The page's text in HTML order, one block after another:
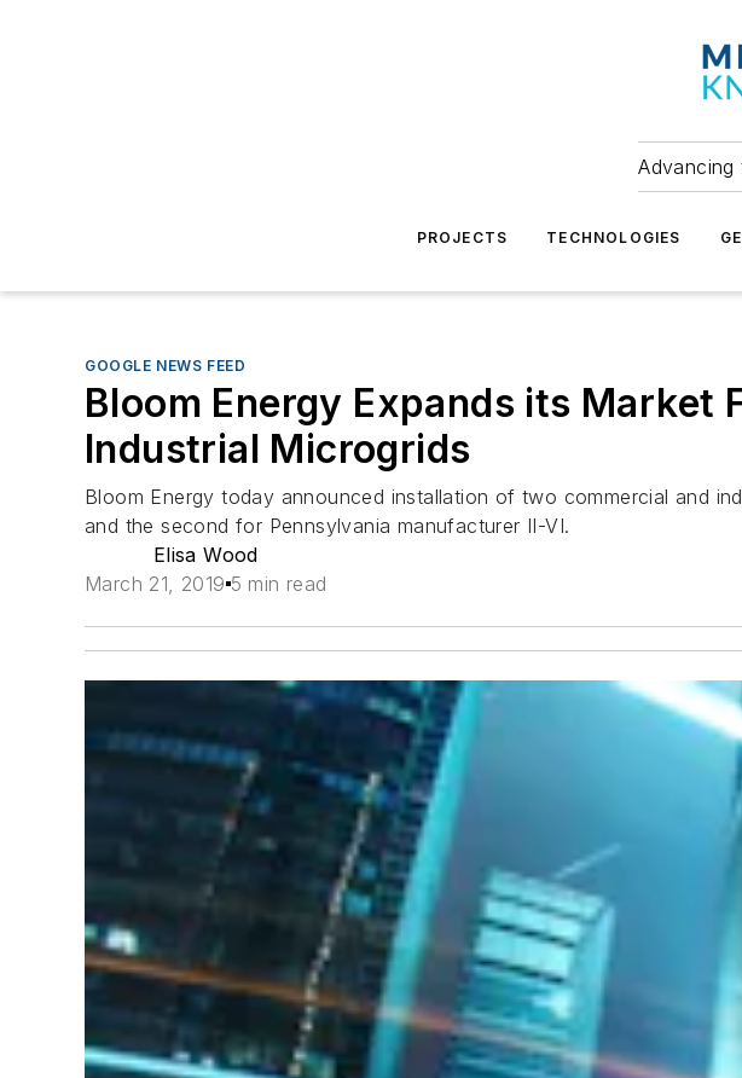
PROJECTS TECHNOLOGIES
GOOGLE NEWS FEED
Bloom Energy Expands its
Industrial Microgrids
Bloom Energy today announced installation of two commercial and
and the second for Pennsylvania manufacturer II-VI.
Elisa Wood
March 21, 2019 5 min read